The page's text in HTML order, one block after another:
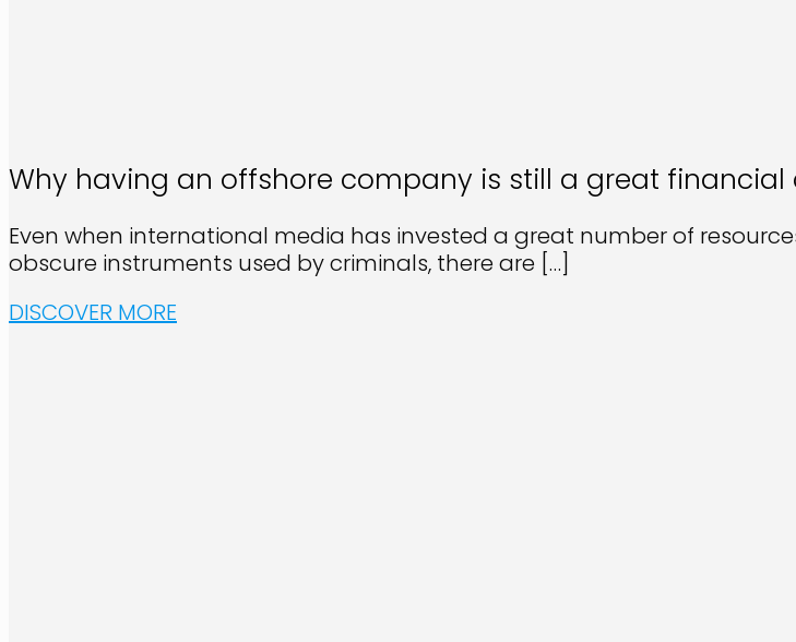
Why having an offshore company is still a great financial
Even when international media has invested a great number of
obscure instruments used by criminals, there are […]
DISCOVER MORE